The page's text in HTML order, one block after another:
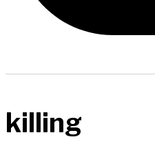
killing